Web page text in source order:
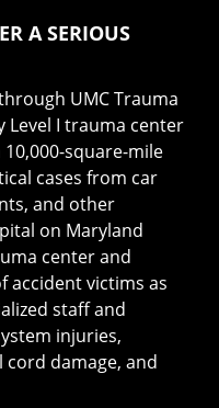
A SERIOUS
UMC Trauma
Level I trauma center
square-mile
cases from car
and other
on Maryland
center and
accident victims as
staff and
injuries,
damage, and